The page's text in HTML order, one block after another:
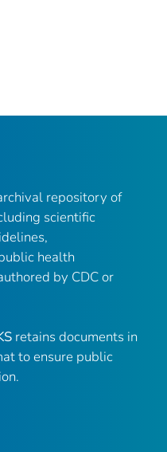
repository of
scientific
health
by CDC or
retains documents in
to ensure public